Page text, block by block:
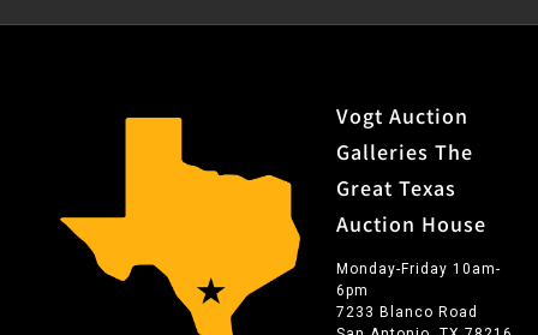
Vogt Auction
Galleries The
Great Texas
Auction House
Monday-Friday 10am-
6pm
7233 Blanco Road